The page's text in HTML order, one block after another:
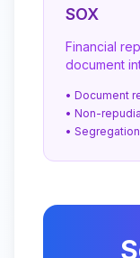
SOX
Financial
document
• Document
• Non-
•